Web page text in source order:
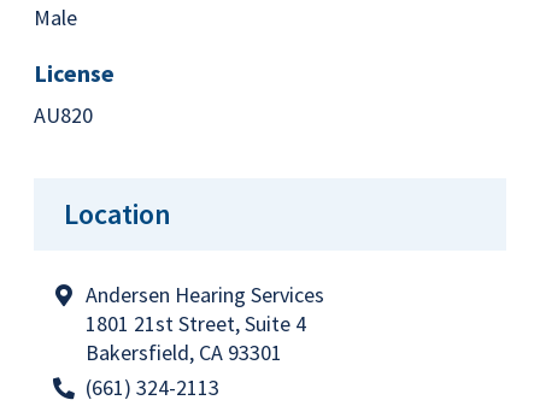
Male
License
AU820
Location
Andersen Hearing Services
1801 21st Street, Suite 4
Bakersfield, CA 93301
(661) 324-2113